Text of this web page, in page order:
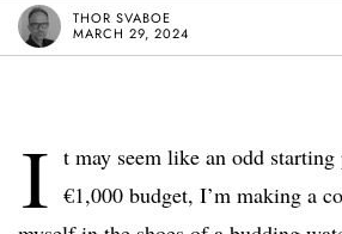
THOR SVABOE
MARCH 29, 2024
I t may seem like an odd
€1,000 budget, I’m making a